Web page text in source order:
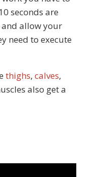
seconds are
allow your
need to execute
thighs, calves,
also get a